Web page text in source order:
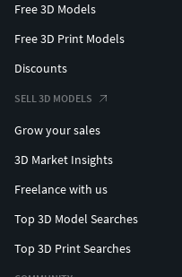
Free 3D Models
Free 3D Print Models
Discounts
SELL 3D MODELS
Grow your sales
3D Market Insights
Freelance with us
Top 3D Model Searches
Top 3D Print Searches